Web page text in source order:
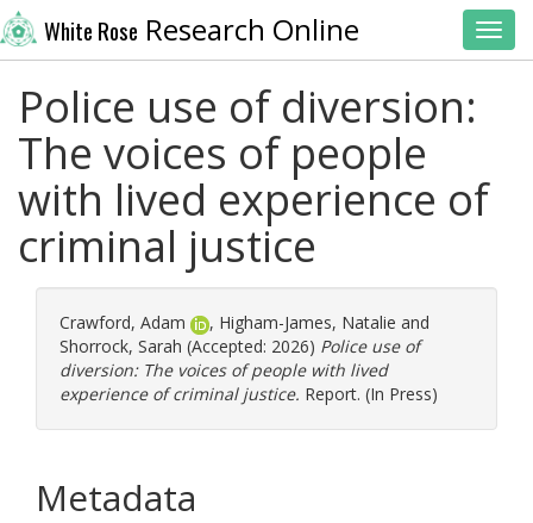
White Rose Research Online
Police use of diversion:
The voices of people
with lived experience of
criminal justice
Crawford, Adam , Higham-James, Natalie and
Shorrock, Sarah (Accepted: 2026) Police use of
diversion: The voices of people with lived
experience of criminal justice. Report. (In Press)
Metadata